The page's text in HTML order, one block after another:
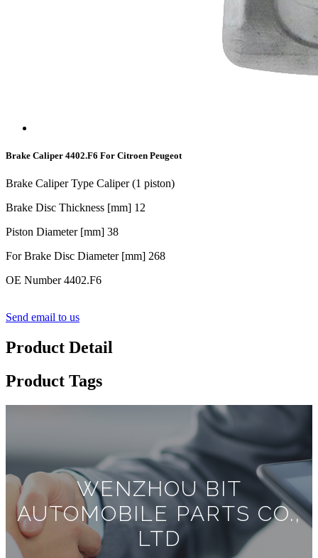
Brake Caliper 4402.F6 For Citroen Peugeot
Brake Caliper Type Caliper (1 piston)
Brake Disc Thickness [mm] 12
Piston Diameter [mm] 38
For Brake Disc Diameter [mm] 268
OE Number 4402.F6
Send email to us
Product Detail
Product Tags
WENZHOU BIT
AUTOMOBILE PARTS CO.,
LTD